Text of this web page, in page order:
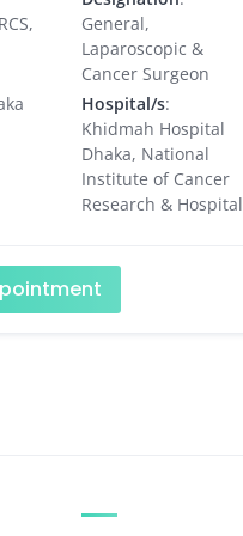
General,
Laparoscopic &
Cancer Surgeon
Hospital/s:
Khidmah Hospital
Dhaka, National
Institute of Cancer
Research & Hospital